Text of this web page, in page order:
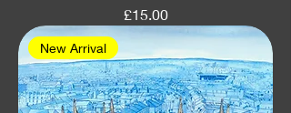
Price
£15.00
New Arrival